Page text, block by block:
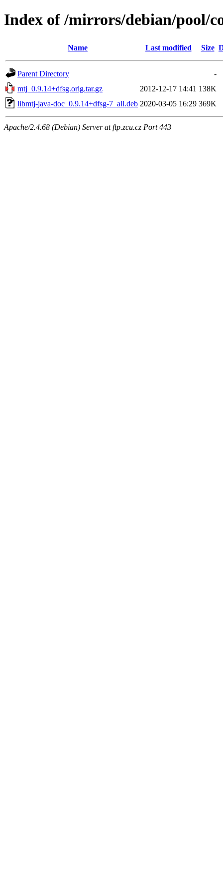
Index of /mirrors/debian/pool/
Name Last modified Size
Parent Directory
-
mtj_0.9.14+dfsg.orig.tar.gz
2012-12-17 14:41 138K
libmtj-java-doc_0.9.14+dfsg-7_all.deb 2020-03-05 16:29 369K
Apache/2.4.68 (Debian) Server at ftp.zcu.cz Port 443